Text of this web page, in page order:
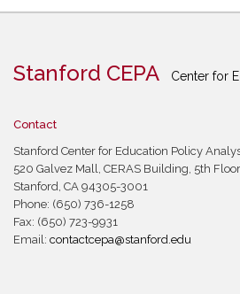
Stanford CEPA Center for
Contact
Stanford Center for Education Policy
520 Galvez Mall, CERAS Building, 5th Floor
Stanford, CA 94305-3001
Phone: (650) 736-1258
Fax: (650) 723-9931
Email: contactcepa@stanford.edu